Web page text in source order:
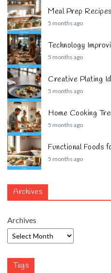
Meal Prep
5 months ago
Technology
5 months ago
Creative Plating
5 months ago
Home Cooking
5 months ago
Functional Foods
5 months ago
Archives
Archives
Tags